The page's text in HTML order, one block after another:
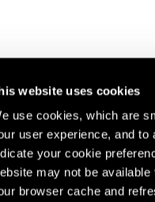
website uses cookies
use cookies, which are
user experience, and to
your cookie
may not be
browser cache and
for
and more.